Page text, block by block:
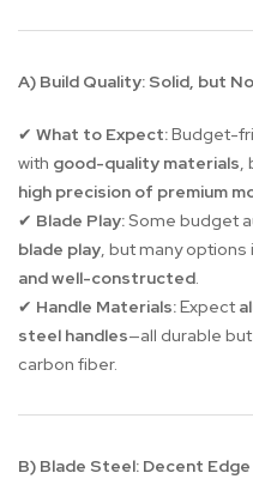
A) Build Quality: Solid, but
✔ What to Expect:Budget-
with good-quality materials,
high precision of premium
✔ Blade Play:Some budget
blade play, but many options
and well-constructed.
✔ Handle Materials:Expect
steel handles—all durable
carbon fiber.
B) Blade Steel: Decent